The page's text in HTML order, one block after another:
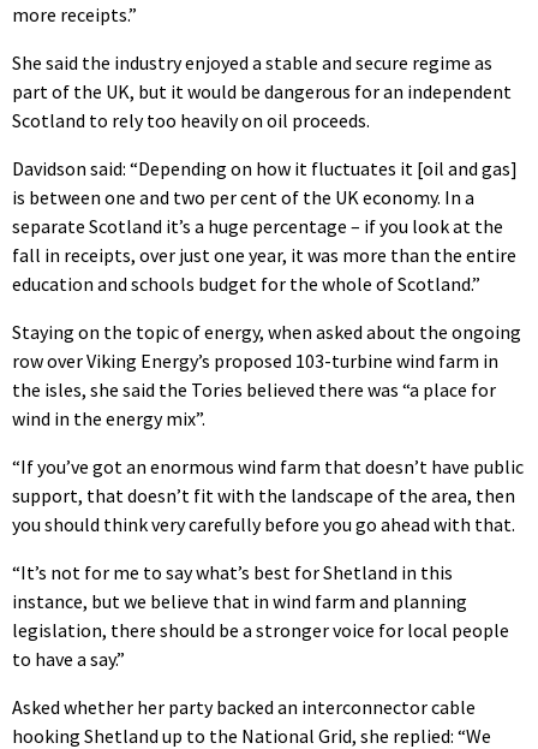
more receipts.”
She said the industry enjoyed a stable and secure regime as
part of the UK, but it would be dangerous for an independent
Scotland to rely too heavily on oil proceeds.
Davidson said: “Depending on how it fluctuates it [oil and gas]
is between one and two per cent of the UK economy. In a
separate Scotland it’s a huge percentage – if you look at the
fall in receipts, over just one year, it was more than the entire
education and schools budget for the whole of Scotland.”
Staying on the topic of energy, when asked about the ongoing
row over Viking Energy’s proposed 103-turbine wind farm in
the isles, she said the Tories believed there was “a place for
wind in the energy mix”.
“If you’ve got an enormous wind farm that doesn’t have public
support, that doesn’t fit with the landscape of the area, then
you should think very carefully before you go ahead with that.
“It’s not for me to say what’s best for Shetland in this
instance, but we believe that in wind farm and planning
legislation, there should be a stronger voice for local people
to have a say.”
Asked whether her party backed an interconnector cable
hooking Shetland up to the National Grid, she replied: “We